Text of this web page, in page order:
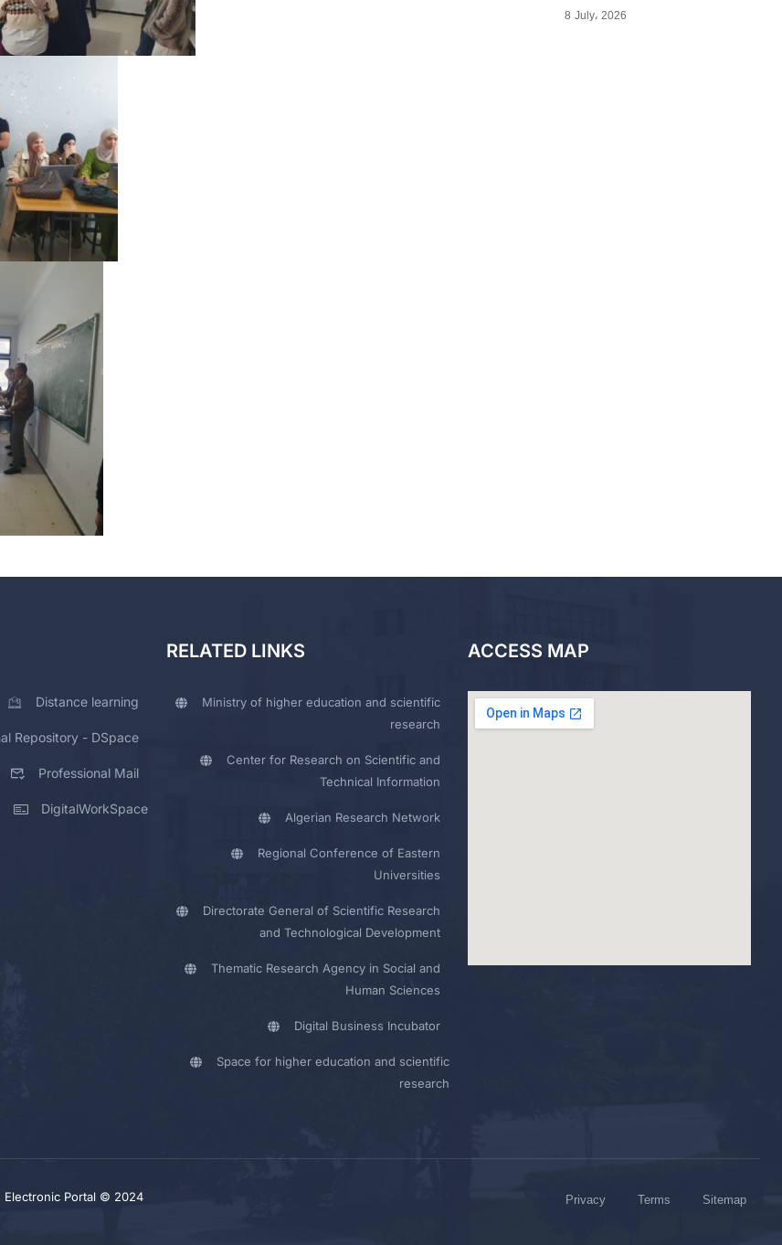
8 July، 2026
Distance learning
Repository - DSpace
Professional Mail
DigitalWorkSpace
RELATED LINKS
Ministry of higher education and scientific
research
Center for Research on Scientific and
Technical Information
Algerian Research Network
Regional Conference of Eastern
Universities
Directorate General of Scientific Research
and Technological Development
Thematic Research Agency in Social and
Human Sciences
Digital Business Incubator
Space for higher education and scientific
research
ACCESS MAP
Electronic Portal © 2024 Privacy Terms Sitemap